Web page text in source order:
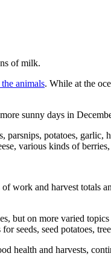
of milk.
animals. While at the
sunny days in
potatoes, garlic,
various kinds of
work and harvest totals
but on more varied
seeds, seed potatoes,
health and harvests,